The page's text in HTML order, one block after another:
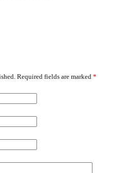
Required fields are marked *